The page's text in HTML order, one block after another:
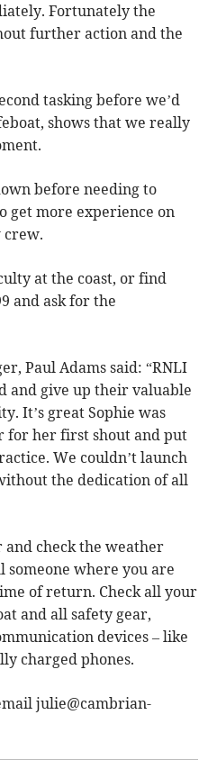
Fortunately the
further action and the
tasking before we’d
shows that we really
before needing to
more experience on
at the coast, or find
and ask for the
Paul Adams said: “RNLI
and give up their valuable
It’s great Sophie was
for her first shout and put
We couldn’t launch
the dedication of all
check the weather
someone where you are
of return. Check all your
and all safety gear,
devices – like
charged phones.
julie@cambrian-